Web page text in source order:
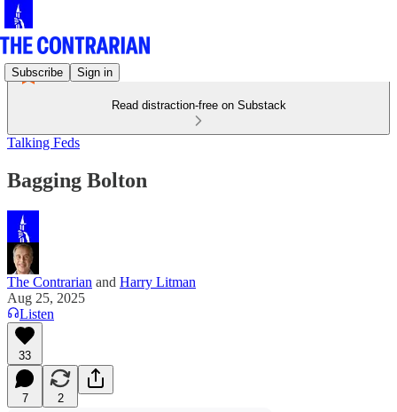
Subscribe Sign in
Read distraction-free on Substack
Talking Feds
Bagging Bolton
The Contrarian and Harry Litman
Aug 25, 2025
Listen
33
7 2